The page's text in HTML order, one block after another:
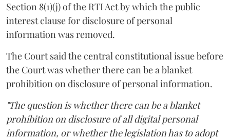
Section 8(1)(j) of the RTI Act by which the public
interest clause for disclosure of personal
information was removed.
The Court said the central constitutional issue before
the Court was whether there can be a blanket
prohibition on disclosure of personal information.
"The question is whether there can be a blanket
prohibition on disclosure of all digital personal
information, or whether the legislation has to adopt